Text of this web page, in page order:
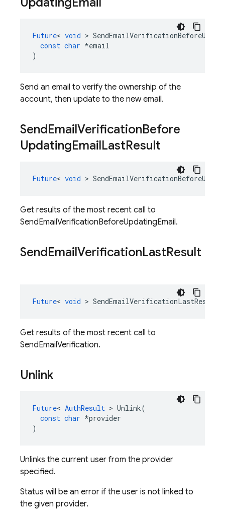
Future< void >
const char *email
)
Send an email to verify the ownership of the
account, then update to the new email.
SendEmailVerificationBefore
UpdatingEmailLastResult
Future< void >
Get results of the most recent call to
SendEmailVerificationBeforeUpdatingEmail.
SendEmailVerificationLastResult
Future< void > SendEmailVerificationLastResult
Get results of the most recent call to
SendEmailVerification.
Unlink
Future< AuthResult > Unlink(
const char *provider
)
Unlinks the current user from the provider
specified.
Status will be an error if the user is not linked to
the given provider.